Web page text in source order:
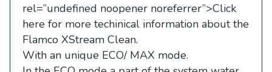
rel=”undefined noopener noreferrer”>Click
here for more techinical information about the
Flamco XStream Clean.
With an unique ECO/ MAX mode.